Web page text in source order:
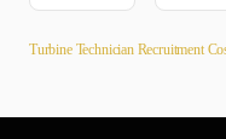
Turbine TechnicianRecruitment